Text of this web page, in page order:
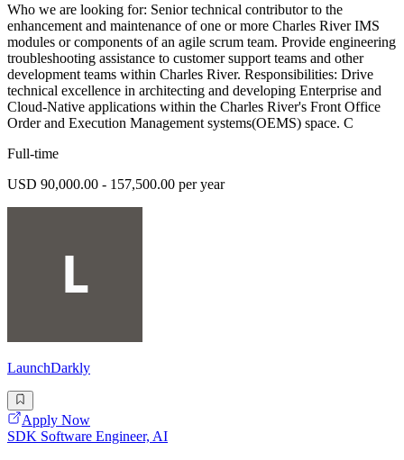
Who we are looking for: Senior technical contributor to the
enhancement and maintenance of one or more Charles River IMS
modules or components of an agile scrum team. Provide engineering
troubleshooting assistance to customer support teams and other
development teams within Charles River. Responsibilities: Drive
technical excellence in architecting and developing Enterprise and
Cloud-Native applications within the Charles River's Front Office
Order and Execution Management systems(OEMS) space. C
Full-time
USD 90,000.00 - 157,500.00 per year
LaunchDarkly
Apply Now
SDK Software Engineer, AI